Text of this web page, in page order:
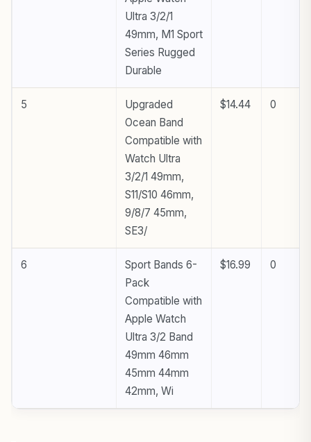
Ultra 3/2/1
49mm, M1 Sport
Series Rugged
Durable
5
Upgraded
Ocean Band
Compatible with
Watch Ultra
3/2/1 49mm,
S11/S10 46mm,
9/8/7 45mm,
SE3/
$14.44 0
6
Sport Bands 6-
Pack
Compatible with
Apple Watch
Ultra 3/2 Band
49mm 46mm
45mm 44mm
42mm, Wi
$16.99 0